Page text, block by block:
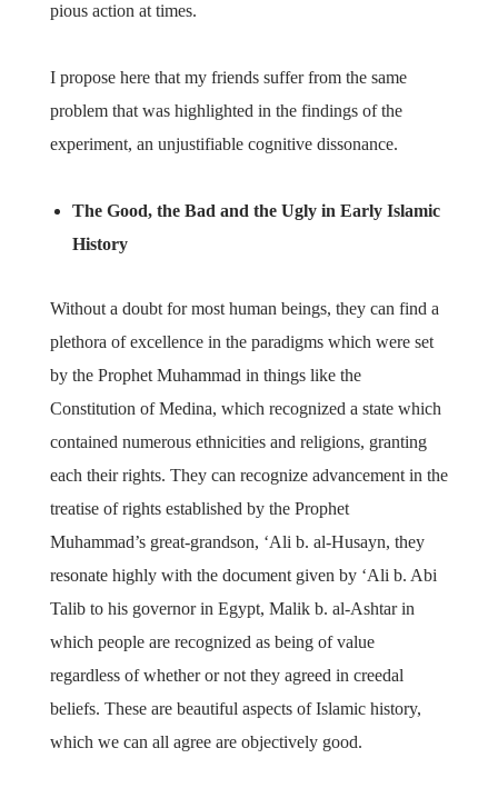
pious action at times.
I propose here that my friends suffer from the same
problem that was highlighted in the findings of the
experiment, an unjustifiable cognitive dissonance.
The Good, the Bad and the Ugly in Early Islamic
History
Without a doubt for most human beings, they can find a
plethora of excellence in the paradigms which were set
by the Prophet Muhammad in things like the
Constitution of Medina, which recognized a state which
contained numerous ethnicities and religions, granting
each their rights. They can recognize advancement in the
treatise of rights established by the Prophet
Muhammad’s great-grandson, ‘Ali b. al-Husayn, they
resonate highly with the document given by ‘Ali b. Abi
Talib to his governor in Egypt, Malik b. al-Ashtar in
which people are recognized as being of value
regardless of whether or not they agreed in creedal
beliefs. These are beautiful aspects of Islamic history,
which we can all agree are objectively good.